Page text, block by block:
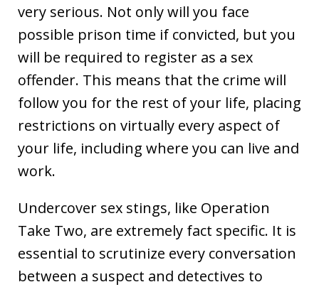
very serious. Not only will you face
possible prison time if convicted, but you
will be required to register as a sex
offender. This means that the crime will
follow you for the rest of your life, placing
restrictions on virtually every aspect of
your life, including where you can live and
work.
Undercover sex stings, like Operation
Take Two, are extremely fact specific. It is
essential to scrutinize every conversation
between a suspect and detectives to